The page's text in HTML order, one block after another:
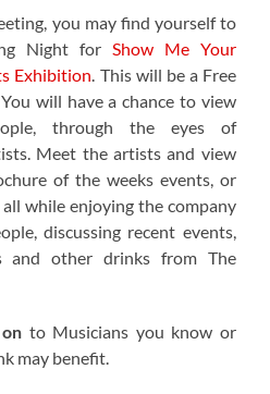
you may find yourself to
Night for Show Me Your
Exhibition. This will be a Free
will have a chance to view
through the eyes of
Meet the artists and view
of the weeks events, or
while enjoying the company
discussing recent events,
and other drinks from The
to Musicians you know or
may benefit.